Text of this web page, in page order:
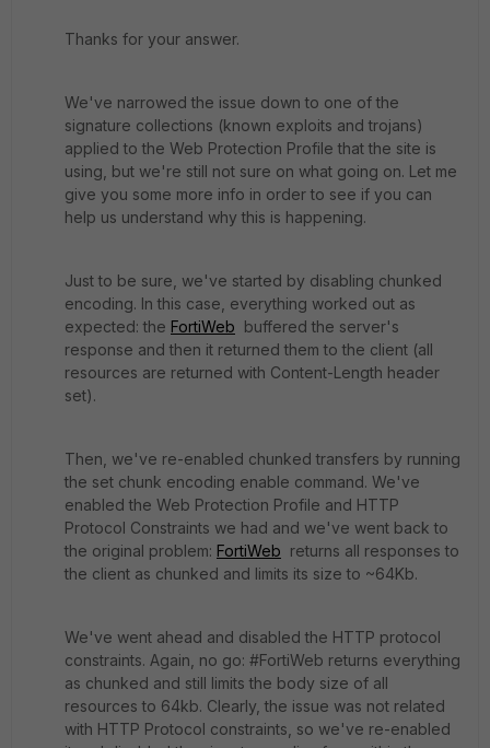
Thanks for your answer.
We've narrowed the issue down to one of the
signature collections (known exploits and trojans)
applied to the Web Protection Profile that the site is
using, but we're still not sure on what going on. Let me
give you some more info in order to see if you can
help us understand why this is happening.
Just to be sure, we've started by disabling chunked
encoding. In this case, everything worked out as
expected: the FortiWeb buffered the server's
response and then it returned them to the client (all
resources are returned with Content-Length header
set).
Then, we've re-enabled chunked transfers by running
the set chunk encoding enable command. We've
enabled the Web Protection Profile and HTTP
Protocol Constraints we had and we've went back to
the original problem: FortiWeb returns all responses to
the client as chunked and limits its size to ~64Kb.
We've went ahead and disabled the HTTP protocol
constraints. Again, no go: #FortiWeb returns everything
as chunked and still limits the body size of all
resources to 64kb. Clearly, the issue was not related
with HTTP Protocol constraints, so we've re-enabled